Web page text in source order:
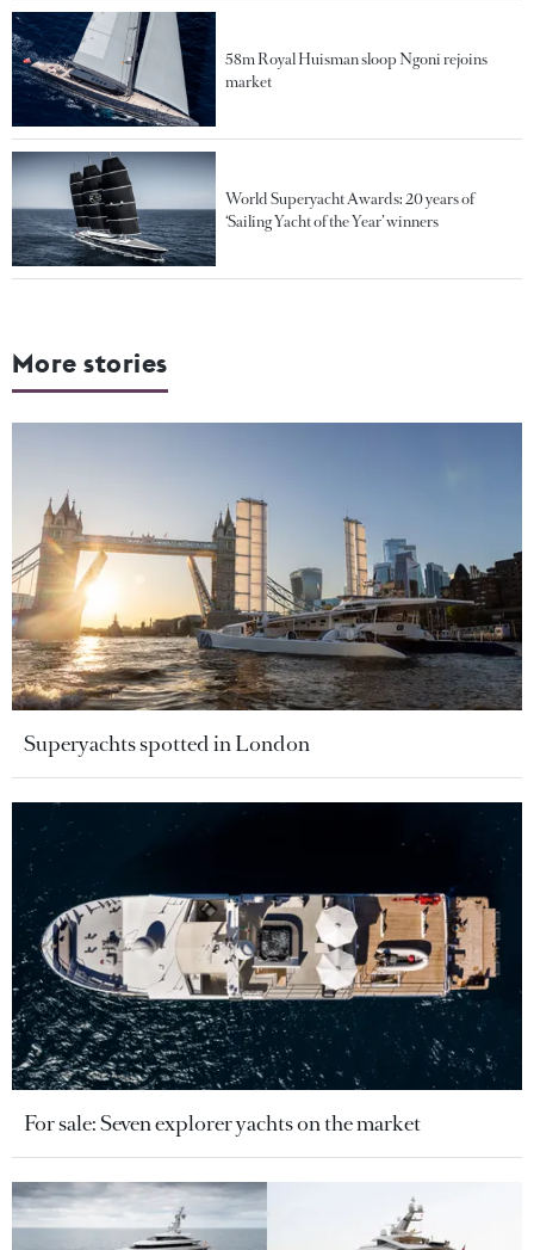
58m Royal Huisman sloop Ngoni rejoins
market
World Superyacht Awards: 20 years of
‘Sailing Yacht of the Year’ winners
More stories
Superyachts spotted in London
For sale: Seven explorer yachts on the market